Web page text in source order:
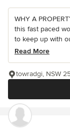
WHY A
this fast paced
to keep up with
Read More
towradgi, NSW